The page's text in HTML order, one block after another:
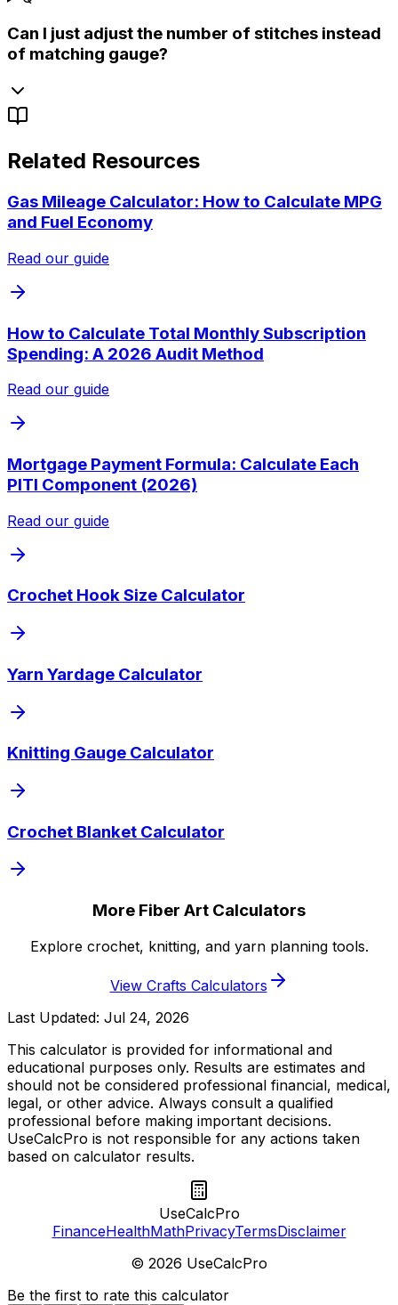
Can I just adjust the number of stitches instead
of matching gauge?
Related Resources
Gas Mileage Calculator: How to Calculate MPG
and Fuel Economy
Read our guide
How to Calculate Total Monthly Subscription
Spending: A 2026 Audit Method
Read our guide
Mortgage Payment Formula: Calculate Each
PITI Component (2026)
Read our guide
Crochet Hook Size Calculator
Yarn Yardage Calculator
Knitting Gauge Calculator
Crochet Blanket Calculator
More Fiber Art Calculators
Explore crochet, knitting, and yarn planning tools.
View Crafts Calculators
Last Updated: Jul 24, 2026
This calculator is provided for informational and
educational purposes only. Results are estimates and
should not be considered professional financial, medical,
legal, or other advice. Always consult a qualified
professional before making important decisions.
UseCalcPro is not responsible for any actions taken
based on calculator results.
UseCalcPro
FinanceHealthMathPrivacyTermsDisclaimer
© 2026 UseCalcPro
Be the first to rate this calculator